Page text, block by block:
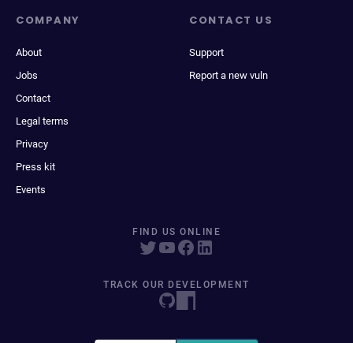
COMPANY
About
Jobs
Contact
Legal terms
Privacy
Press kit
Events
CONTACT US
Support
Report a new vuln
FIND US ONLINE
TRACK OUR DEVELOPMENT